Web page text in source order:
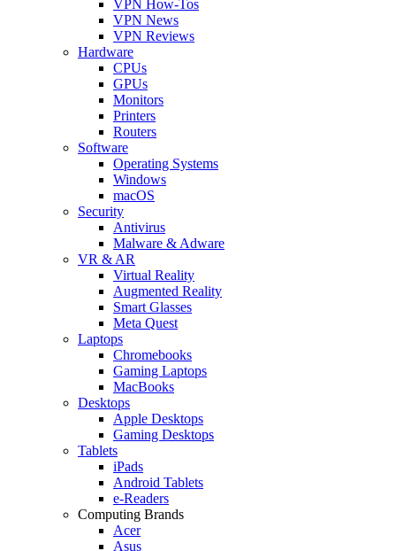
VPN How-Tos
VPN News
VPN Reviews
Hardware
CPUs
GPUs
Monitors
Printers
Routers
Software
Operating Systems
Windows
macOS
Security
Antivirus
Malware & Adware
VR & AR
Virtual Reality
Augmented Reality
Smart Glasses
Meta Quest
Laptops
Chromebooks
Gaming Laptops
MacBooks
Desktops
Apple Desktops
Gaming Desktops
Tablets
iPads
Android Tablets
e-Readers
Computing Brands
Acer
Asus